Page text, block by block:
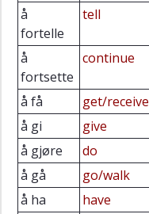
å
fortelle
tell
å
fortsette
continue
å få get/receive
å gi
give
å gjøre
do
å gå
go/walk
å ha
have